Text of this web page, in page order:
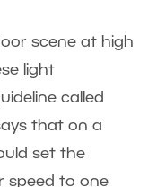
scene at high
light
called
that on a
set the
speed to one